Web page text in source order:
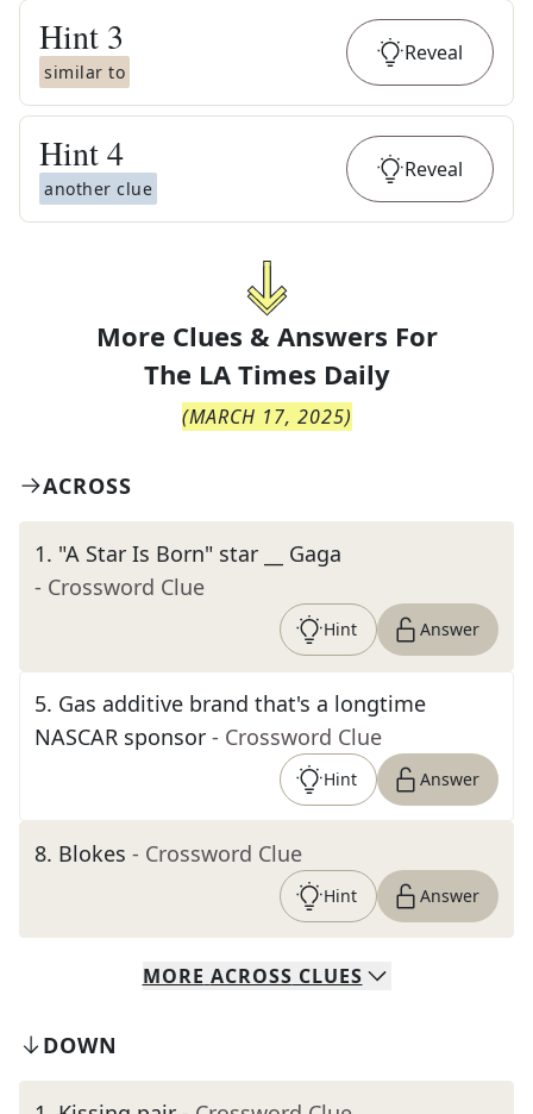
Hint 3
similar to
Reveal
Hint4
another clue
Reveal
More Clues & Answers For
The LA Times Daily
(MARCH 17, 2025)
ACROSS
1. "A Star Is Born" star __ Gaga
- Crossword Clue
Hint Answer
5. Gas additive brand that's a longtime
NASCAR sponsor - Crossword Clue
Hint Answer
8. Blokes - Crossword Clue
Hint Answer
MORE ACROSS CLUES
DOWN